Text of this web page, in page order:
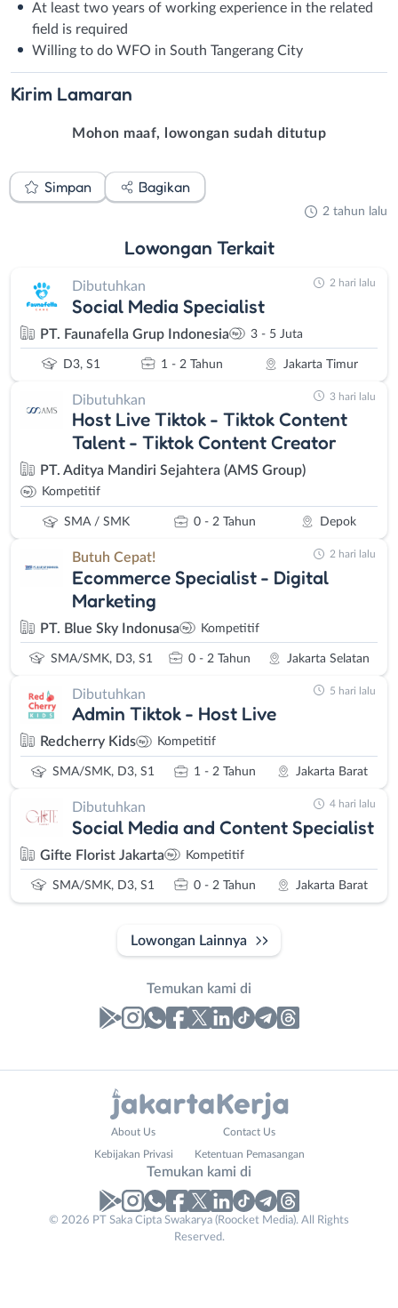
At least two years of working experience in the related
field is required
Willing to do WFO in South Tangerang City
Kirim Lamaran
Mohon maaf, lowongan sudah ditutup
Simpan Bagikan
2 tahun lalu
Lowongan Terkait
Dibutuhkan
Social Media Specialist
PT. Faunafella Grup Indonesia 3 - 5 Juta
D3, S1 1 - 2 Tahun Jakarta Timur
2 hari lalu
Dibutuhkan
Host Live Tiktok - Tiktok Content
Talent - Tiktok Content Creator
PT. Aditya Mandiri Sejahtera (AMS Group)
Kompetitif
SMA / SMK 0 - 2 Tahun Depok
3 hari lalu
Butuh Cepat!
Ecommerce Specialist - Digital
Marketing
PT. Blue Sky Indonusa Kompetitif
SMA/SMK, D3, S1 0 - 2 Tahun Jakarta Selatan
2 hari lalu
Dibutuhkan
Admin Tiktok - Host Live
Redcherry Kids Kompetitif
SMA/SMK, D3, S1 1 - 2 Tahun Jakarta Barat
5 hari lalu
Dibutuhkan
Social Media and Content Specialist
Gifte Florist Jakarta Kompetitif
SMA/SMK, D3, S1 0 - 2 Tahun Jakarta Barat
4 hari lalu
Lowongan Lainnya
Temukan kami di
No. Telp /
About Us Contact Us
Kebijakan Privasi Ketentuan Pemasangan
Temukan kami di
© 2026 PT Saka Cipta Swakarya (Roocket Media). All Rights
Reserved.